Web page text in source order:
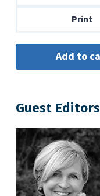
Print
Guest Editors